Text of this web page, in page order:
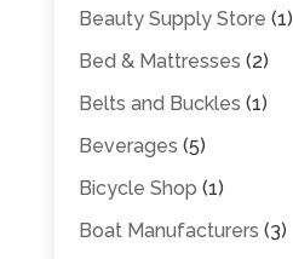
Beauty Supply Store (1)
Bed & Mattresses (2)
Belts and Buckles (1)
Beverages (5)
Bicycle Shop (1)
Boat Manufacturers (3)